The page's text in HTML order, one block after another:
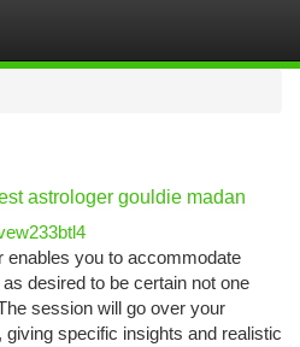
astrologer gouldie madan
enables you to accommodate
desired to be certain not one
session will go over your
specific insights and realistic